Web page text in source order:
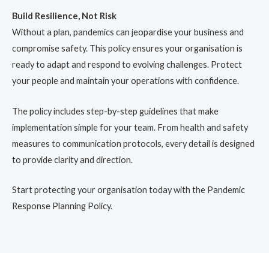
Build Resilience, Not Risk
Without a plan, pandemics can jeopardise your business and
compromise safety. This policy ensures your organisation is
ready to adapt and respond to evolving challenges. Protect
your people and maintain your operations with confidence.
The policy includes step-by-step guidelines that make
implementation simple for your team. From health and safety
measures to communication protocols, every detail is designed
to provide clarity and direction.
Start protecting your organisation today with the Pandemic
Response Planning Policy.